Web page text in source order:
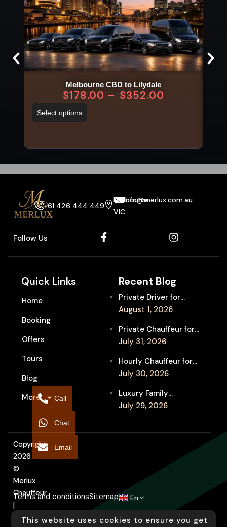
Melbourne CBD to Lilydale
$178.00 – $352.00
Select options
+61 426 444 449
Melbourne
VIC
info@merlux.com.au
Follow Us
Quick Links
Home
Booking
Offers
Tours
Blog
More
Recent Blog
Private Driver for
Melbourne Fringe
Between Shows
August 1, 2026
Private Chauffeur for
MIFF Multi-Venue
Films in Melbourne
July 31, 2026
Hourly Chauffeur for
Melbourne Fringe
Independent Arts
July 30, 2026
Luxury Family
Chauffeur to
Showgrounds for
July 29, 2026
Copyright
2026
©
Merlux
Chauffeur
|
Designed
Terms and conditionsSitemap En
This website uses cookies to ensure you get
Call
Chat
Email